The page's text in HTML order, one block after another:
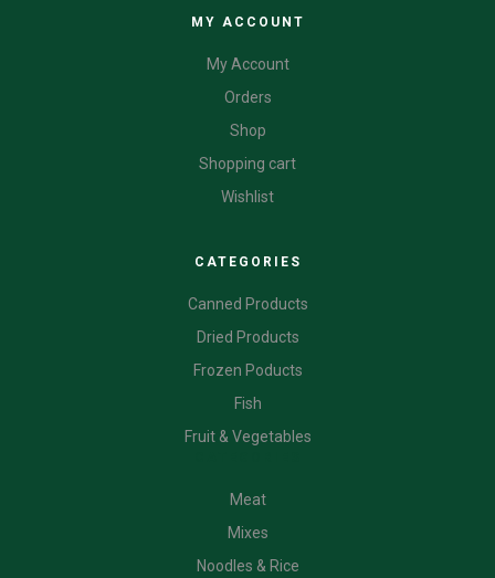
MY ACCOUNT
My Account
Orders
Shop
Shopping cart
Wishlist
CATEGORIES
Canned Products
Dried Products
Frozen Poducts
Fish
Fruit & Vegetables
Meat
Mixes
Noodles & Rice